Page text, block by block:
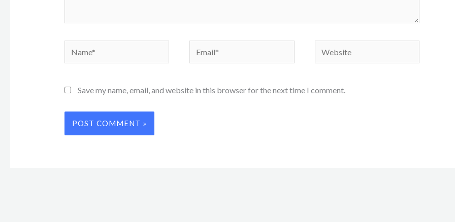
Save my name, email, and website in this browser for the next time I comment.